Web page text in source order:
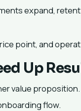
expand,
point, and
Up
value proposition.
flow.